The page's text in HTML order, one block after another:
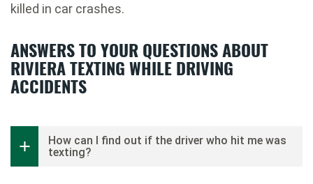
killed in car crashes.
ANSWERS TO YOUR QUESTIONS ABOUT
RIVIERA TEXTING WHILE DRIVING
ACCIDENTS
How can I find out if the driver who hit me was
texting?